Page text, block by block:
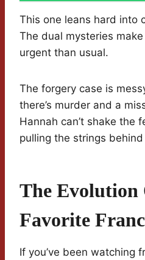
This one leans hard into
The dual mysteries
urgent than usual.
The forgery case is
there’s murder and a
Hannah can’t shake the
pulling the strings
The Evolution
Favorite
If you’ve been watching